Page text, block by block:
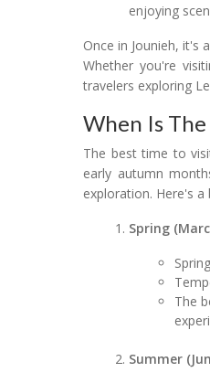
enjoying
Once in Jounieh, it's
Whether you're
travelers exploring
When Is
The best time to
early autumn
exploration. Here's
Spring
The
Summer